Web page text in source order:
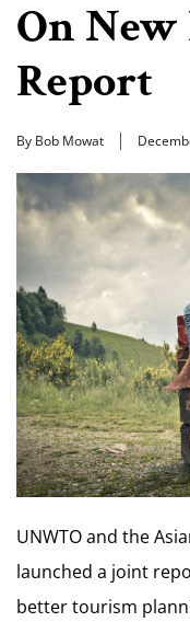
On New
Report
By Bob Mowat
UNWTO and the
launched a joint
better tourism